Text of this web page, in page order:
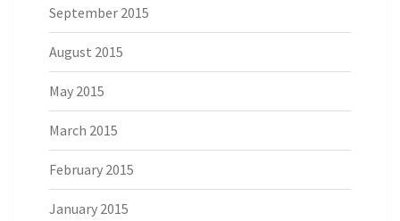
September 2015
August 2015
May 2015
March 2015
February 2015
January 2015